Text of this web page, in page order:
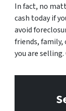
In fact, no
cash today if
avoid
friends,
you are selling.